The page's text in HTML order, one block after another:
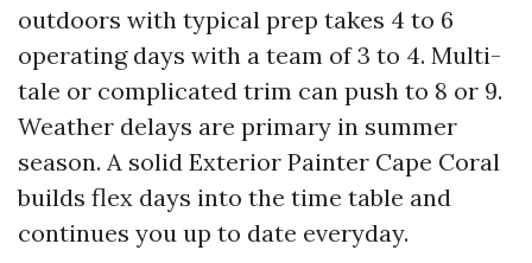
outdoors with typical prep takes 4 to 6
operating days with a team of 3 to 4. Multi-
tale or complicated trim can push to 8 or 9.
Weather delays are primary in summer
season. A solid Exterior Painter Cape Coral
builds flex days into the time table and
continues you up to date everyday.